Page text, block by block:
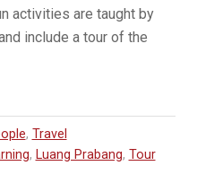
activities are taught by
include a tour of the
, Travel
, Luang Prabang, Tour